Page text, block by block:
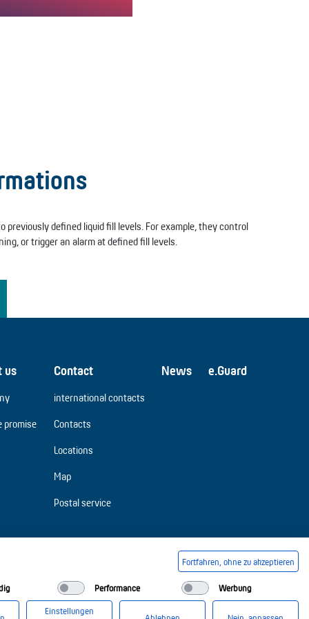
version allows both filling
previously defined liquid fill levels. For example, they control
or trigger an alarm at defined fill levels.
us
promise
Contact
international contacts
Contacts
Locations
Map
Postal service
News e.Guard
Fortfahren, ohne zu akzeptieren
Performance Werbung
Einstellungen